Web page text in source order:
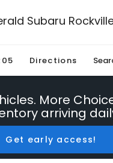
Subaru
Directions
More
arriving
Get early access!